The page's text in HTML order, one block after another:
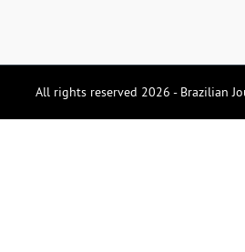
All rights reserved 2026 - Brazilian